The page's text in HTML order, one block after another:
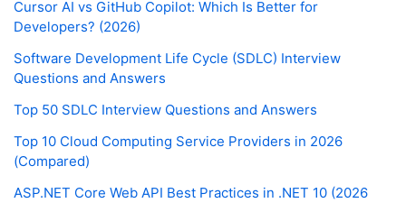
Cursor AI vs GitHub Copilot: Which Is Better for
Developers? (2026)
Software Development Life Cycle (SDLC) Interview
Questions and Answers
Top 50 SDLC Interview Questions and Answers
Top 10 Cloud Computing Service Providers in 2026
(Compared)
ASP.NET Core Web API Best Practices in .NET 10 (2026